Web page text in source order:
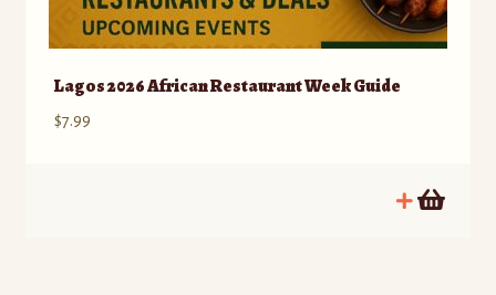
Lagos 2026 African Restaurant Week Guide
$7.99